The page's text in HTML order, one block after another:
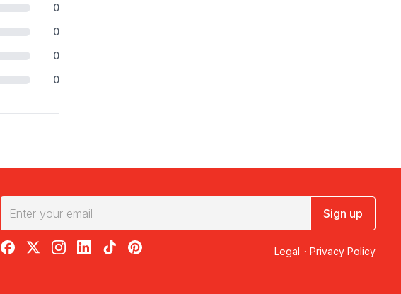
0
0
0
0
Sign up
RedBalloon on Facebook
RedBalloon on X
RedBalloon on Instagram
RedBalloon on LinkedIn
RedBalloon on TikTok
RedBalloon on Pinterest Legal · Privacy Policy